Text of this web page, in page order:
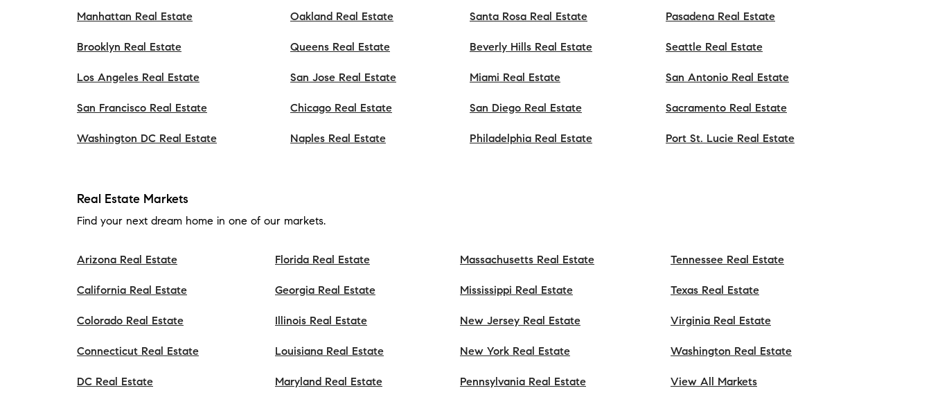
Manhattan Real Estate
Brooklyn Real Estate
Los Angeles Real Estate
San Francisco Real Estate
Washington DC Real Estate
Oakland Real Estate
Queens Real Estate
San Jose Real Estate
Chicago Real Estate
Naples Real Estate
Santa Rosa Real Estate
Beverly Hills Real Estate
Miami Real Estate
San Diego Real Estate
Philadelphia Real Estate
Pasadena Real Estate
Seattle Real Estate
San Antonio Real Estate
Sacramento Real Estate
Port St. Lucie Real Estate
Real Estate Markets
Find your next dream home in one of our markets.
Arizona Real Estate
California Real Estate
Colorado Real Estate
Connecticut Real Estate
DC Real Estate
Florida Real Estate
Georgia Real Estate
Illinois Real Estate
Louisiana Real Estate
Maryland Real Estate
Massachusetts Real Estate
Mississippi Real Estate
New Jersey Real Estate
New York Real Estate
Pennsylvania Real Estate
Tennessee Real Estate
Texas Real Estate
Virginia Real Estate
Washington Real Estate
View All Markets